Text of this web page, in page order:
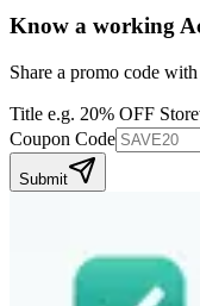
Know a working
Share a promo code
Title e.g. 20% OFF
Coupon Code
Submit